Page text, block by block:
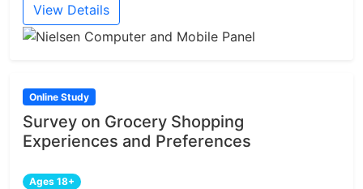
View Details
Online Study
Survey on Grocery Shopping
Experiences and Preferences
Ages 18+